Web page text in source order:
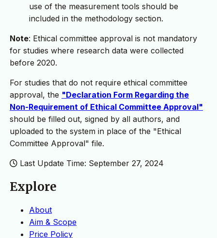
use of the measurement tools should be
included in the methodology section.
Note: Ethical committee approval is not mandatory
for studies where research data were collected
before 2020.
For studies that do not require ethical committee
approval, the "Declaration Form Regarding the
Non-Requirement of Ethical Committee Approval"
should be filled out, signed by all authors, and
uploaded to the system in place of the "Ethical
Committee Approval" file.
Last Update Time: September 27, 2024
Explore
About
Aim & Scope
Price Policy